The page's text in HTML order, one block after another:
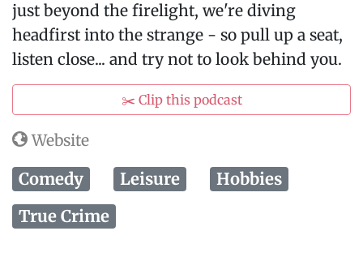
just beyond the firelight, we're diving
headfirst into the strange - so pull up a seat,
listen close... and try not to look behind you.
✂️ Clip this podcast
Website
Comedy Leisure
Hobbies
True Crime